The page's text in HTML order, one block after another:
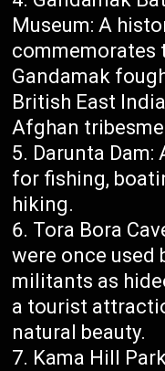
Museum: A
commemorates
Gandamak
British East
Afghan
Darunta Dam:
for fishing,
hiking.
Tora Bora
were once used
militants as
a tourist
natural beauty.
Kama Hill